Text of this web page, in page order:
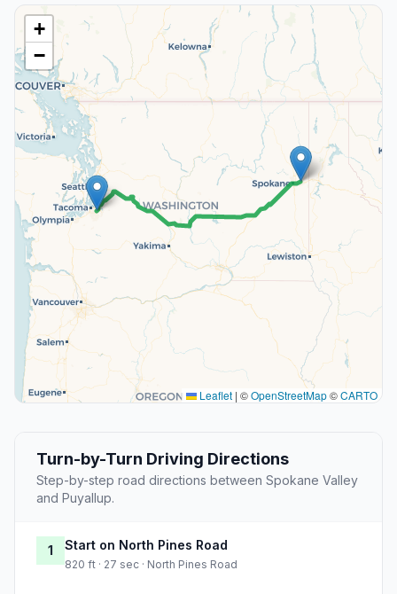
+
−
Leaflet | ©OpenStreetMap©CARTO
Turn-by-Turn Driving Directions
Step-by-step road directions between Spokane Valley
and Puyallup.
1 Start on North Pines Road
820 ft · 27 sec · North Pines Road